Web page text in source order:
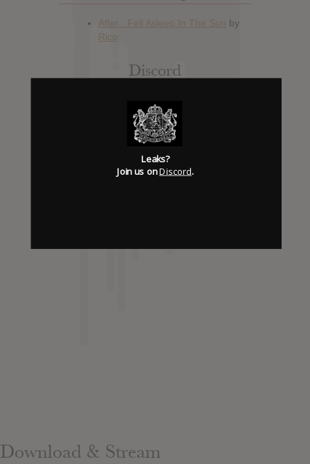
Discord
Has it Leaked Discord
Foooound: Street wear
Download & Stream
Leaks?
Join us onDiscord.